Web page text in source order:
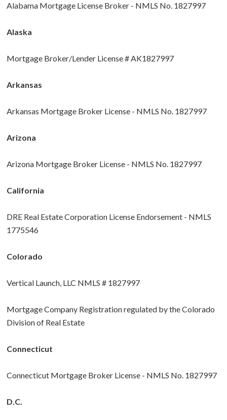
Alabama Mortgage License Broker - NMLS No. 1827997
Alaska
Mortgage Broker/Lender License # AK1827997
Arkansas
Arkansas Mortgage Broker License - NMLS No. 1827997
Arizona
Arizona Mortgage Broker License - NMLS No. 1827997
California
DRE Real Estate Corporation License Endorsement - NMLS
1775546
Colorado
Vertical Launch, LLC NMLS # 1827997
Mortgage Company Registration regulated by the Colorado
Division of Real Estate
Connecticut
Connecticut Mortgage Broker License - NMLS No. 1827997
D.C.